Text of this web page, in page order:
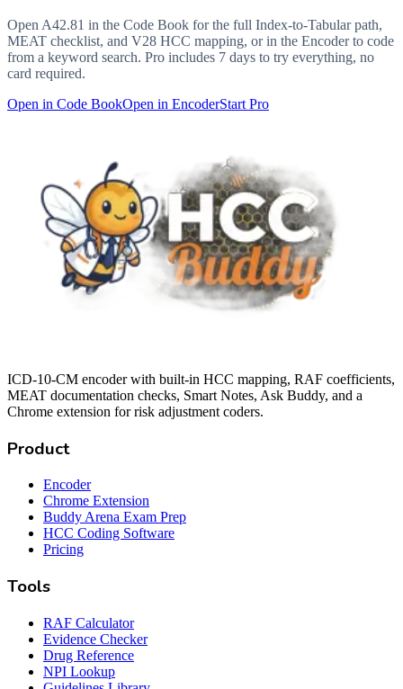
Open A42.81 in the Code Book for the full Index-to-Tabular path,
MEAT checklist, and V28 HCC mapping, or in the Encoder to code
from a keyword search. Pro includes 7 days to try everything, no
card required.
Open in Code BookOpen in EncoderStart Pro
ICD-10-CM encoder with built-in HCC mapping, RAF coefficients,
MEAT documentation checks, Smart Notes, Ask Buddy, and a
Chrome extension for risk adjustment coders.
Product
Encoder
Chrome Extension
Buddy Arena Exam Prep
HCC Coding Software
Pricing
Tools
RAF Calculator
Evidence Checker
Drug Reference
NPI Lookup